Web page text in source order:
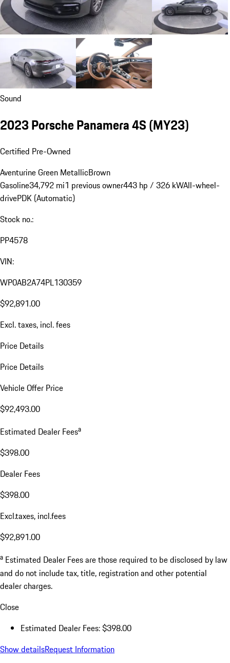
Sound
2023 Porsche Panamera 4S (MY23)
Certified Pre-Owned
Aventurine Green MetallicBrown
Gasoline34,792 mi1 previous owner443 hp / 326 kWAll-wheel-
drivePDK (Automatic)
Stock no.:
PP4578
VIN:
WP0AB2A74PL130359
$92,891.00
Excl. taxes, incl. fees
Price Details
Price Details
Vehicle Offer Price
$92,493.00
Estimated Dealer Feesa
$398.00
Dealer Fees
$398.00
Excl.taxes, incl.fees
$92,891.00
a Estimated Dealer Fees are those required to be disclosed by law
and do not include tax, title, registration and other potential
dealer charges.
Close
Estimated Dealer Fees: $398.00
Show detailsRequest Information